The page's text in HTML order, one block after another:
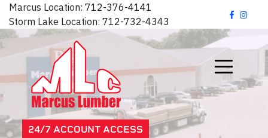
Marcus Location: 712-376-4141
Storm Lake Location: 712-732-4343
24/7 ACCOUNT ACCESS